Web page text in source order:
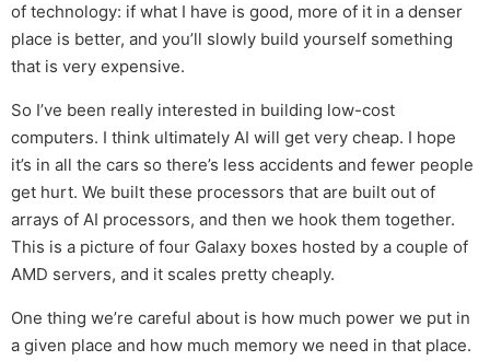
of technology: if what I have is good, more of it in a denser
place is better, and you’ll slowly build yourself something
that is very expensive.
So I’ve been really interested in building low-cost
computers. I think ultimately AI will get very cheap. I hope
it’s in all the cars so there’s less accidents and fewer people
get hurt. We built these processors that are built out of
arrays of AI processors, and then we hook them together.
This is a picture of four Galaxy boxes hosted by a couple of
AMD servers, and it scales pretty cheaply.
One thing we’re careful about is how much power we put in
a given place and how much memory we need in that place.